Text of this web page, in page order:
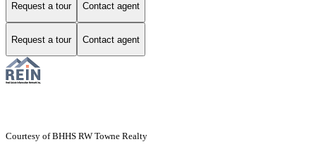
Request a tour Contact agent
Request a tour Contact agent
Courtesy of BHHS RW Towne Realty